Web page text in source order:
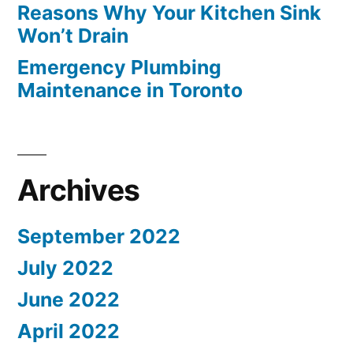
Reasons Why Your Kitchen Sink
Won’t Drain
Emergency Plumbing
Maintenance in Toronto
Archives
September 2022
July 2022
June 2022
April 2022